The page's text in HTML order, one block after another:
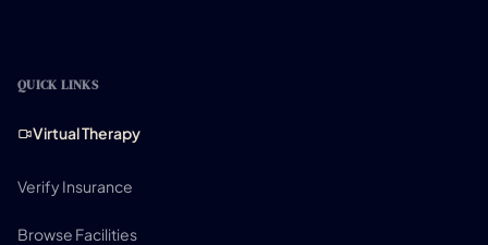
QUICK LINKS
Virtual Therapy
Verify Insurance
Browse Facilities